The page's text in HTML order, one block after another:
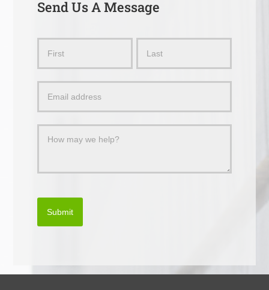
Send Us A Message
Message
Submit